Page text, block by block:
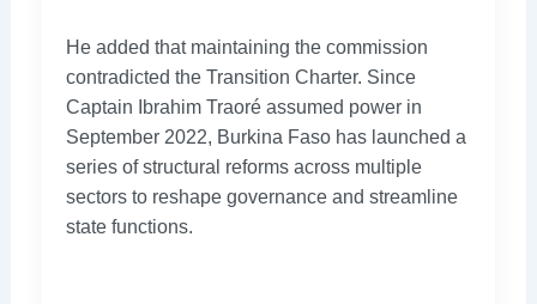
He added that maintaining the commission
contradicted the Transition Charter. Since
Captain Ibrahim Traoré assumed power in
September 2022, Burkina Faso has launched a
series of structural reforms across multiple
sectors to reshape governance and streamline
state functions.